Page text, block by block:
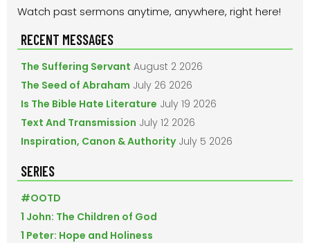
PRIMARY
Watch past sermons anytime, anywhere, right here!
RECENT MESSAGES
The Suffering Servant August 2 2026
The Seed of Abraham July 26 2026
Is The Bible Hate Literature July 19 2026
Text And Transmission July 12 2026
Inspiration, Canon & Authority July 5 2026
SERIES
#OOTD
1 John: The Children of God
1 Peter: Hope and Holiness